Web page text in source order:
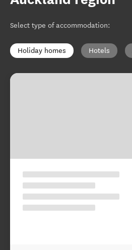
Select type of accommodation:
Holiday homes Hotels